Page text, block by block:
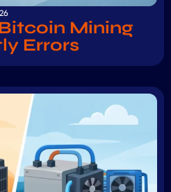
Mining
Errors